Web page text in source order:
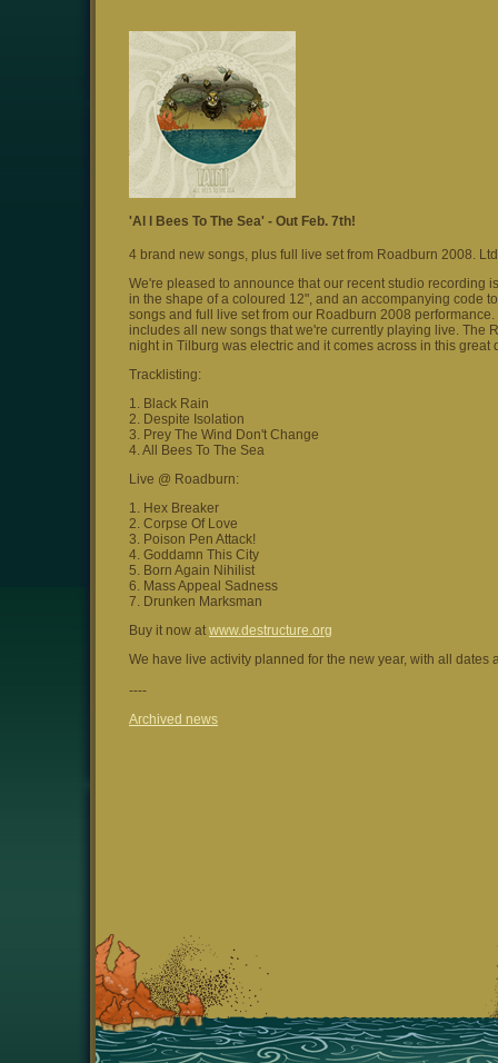
'Al l Bees To The Sea' - Out Feb. 7th!
4 brand new songs, plus full live set from Roadburn 2008.
We're pleased to announce that our recent studio recording
in the shape of a coloured 12", and an accompanying code
songs and full live set from our Roadburn 2008
includes all new songs that we're currently playing live. The
night in Tilburg was electric and it comes across in this great
Tracklisting:
1. Black Rain
2. Despite Isolation
3. Prey The Wind Don't Change
4. All Bees To The Sea
Live @ Roadburn:
1. Hex Breaker
2. Corpse Of Love
3. Poison Pen Attack!
4. Goddamn This City
5. Born Again Nihilist
6. Mass Appeal Sadness
7. Drunken Marksman
Buy it now at www.destructure.org
We have live activity planned for the new year, with all dates
----
Archived news